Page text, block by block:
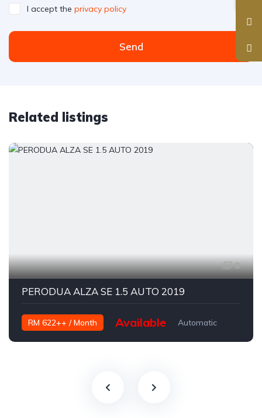
I accept the privacy policy
Send
Related listings
8
PERODUA ALZA SE 1.5 AUTO 2019
RM 622++ / Month Available
Automatic